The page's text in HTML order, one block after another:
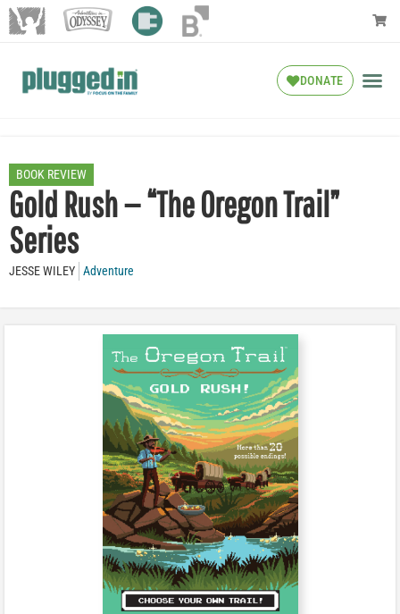
DONATE
BOOK REVIEW
Gold Rush — “The Oregon Trail”
Series
JESSE WILEY Adventure